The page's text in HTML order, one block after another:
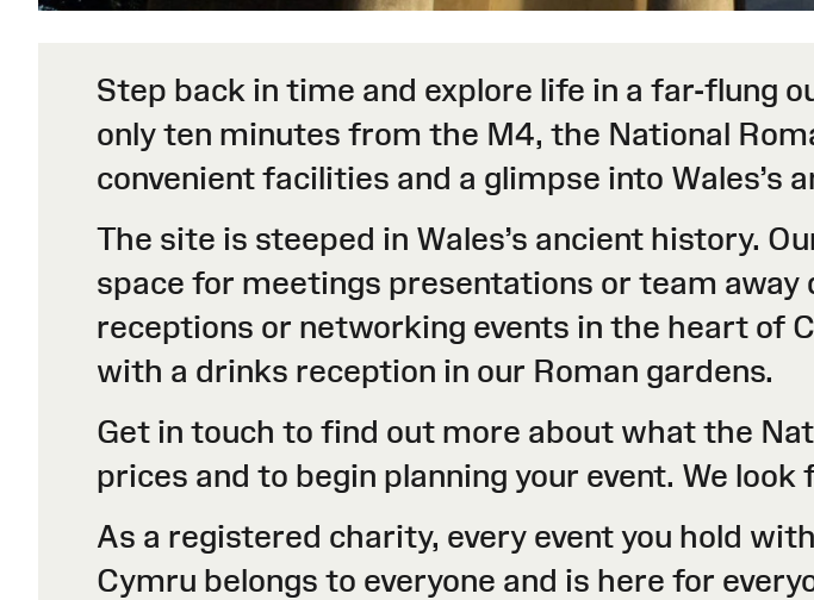
Step back in time and explore life in a far-flung
only ten minutes from the M4, the National
convenient facilities and a glimpse into Wales’s
The site is steeped in Wales’s ancient history.
space for meetings presentations or team
receptions or networking events in the heart of
with a drinks reception in our Roman gardens.
Get in touch to find out more about what the
prices and to begin planning your event. We
As a registered charity, every event you hold
Cymru belongs to everyone and is here for